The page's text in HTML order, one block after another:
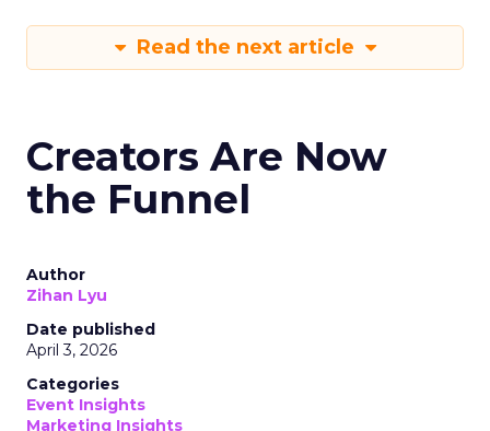
Read the next article
Creators Are Now
the Funnel
Author
Zihan Lyu
Date published
April 3, 2026
Categories
Event Insights
Marketing Insights